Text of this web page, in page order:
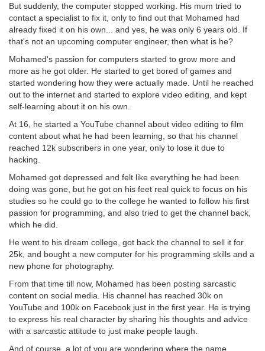
But suddenly, the computer stopped working. His mum tried to
contact a specialist to fix it, only to find out that Mohamed had
already fixed it on his own... and yes, he was only 6 years old. If
that's not an upcoming computer engineer, then what is he?
Mohamed's passion for computers started to grow more and
more as he got older. He started to get bored of games and
started wondering how they were actually made. Until he reached
out to the internet and started to explore video editing, and kept
self-learning about it on his own.
At 16, he started a YouTube channel about video editing to film
content about what he had been learning, so that his channel
reached 12k subscribers in one year, only to lose it due to
hacking.
Mohamed got depressed and felt like everything he had been
doing was gone, but he got on his feet real quick to focus on his
studies so he could go to the college he wanted to follow his first
passion for programming, and also tried to get the channel back,
which he did.
He went to his dream college, got back the channel to sell it for
25k, and bought a new computer for his programming skills and a
new phone for photography.
From that time till now, Mohamed has been posting sarcastic
content on social media. His channel has reached 30k on
YouTube and 100k on Facebook just in the first year. He is trying
to express his real character by sharing his thoughts and advice
with a sarcastic attitude to just make people laugh.
And of course, a lot of you are wondering where the name